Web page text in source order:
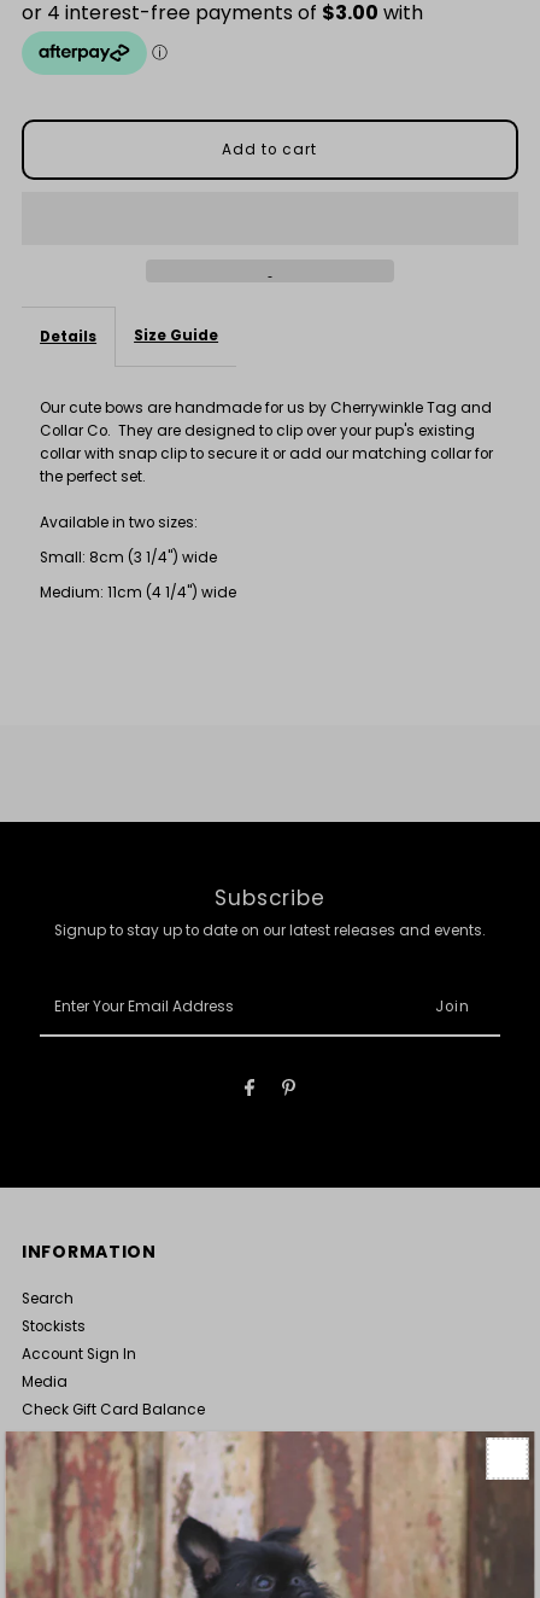
Purple
Bow
Details Size Guide
Our cute bows are handmade for us by Cherrywinkle Tag and
Collar Co. They are designed to clip over your pup's existing
collar with snap clip to secure it or add our matching collar for
the perfect set.
Available in two sizes:
Small: 8cm (3 1/4") wide
Medium: 11cm (4 1/4") wide
Subscribe
Signup to stay up to date on our latest releases and events.
Your
Email
INFORMATION
Search
Stockists
Account Sign In
Media
Check Gift Card Balance
Terms of Service
Wholesale Enquiries
ABOUT
Luxury dog clothes, bedding, and accessories all hand made in
New Zealand and loved by pooches worldwide. Our products